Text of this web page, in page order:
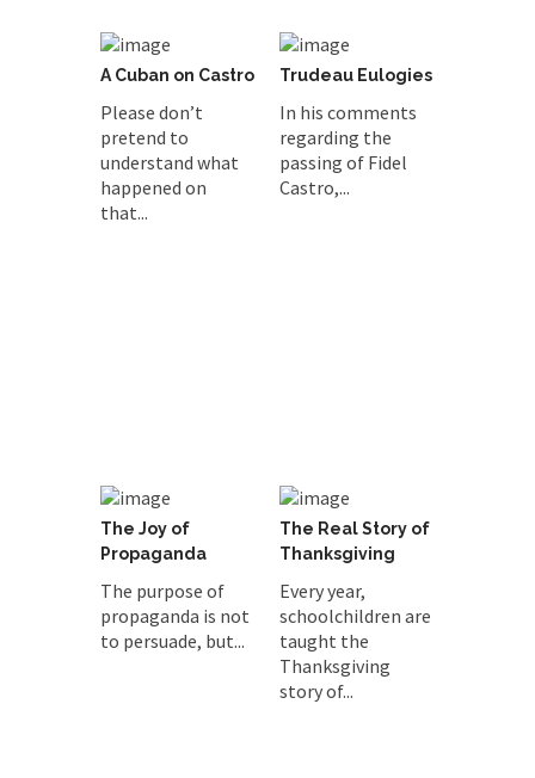
A Cuban on Castro
Please don’t
pretend to
understand what
happened on
that...
Trudeau Eulogies
In his comments
regarding the
passing of Fidel
Castro,...
The Joy of
Propaganda
The purpose of
propaganda is not
to persuade, but...
The Real Story of
Thanksgiving
Every year,
schoolchildren are
taught the
Thanksgiving
story of...